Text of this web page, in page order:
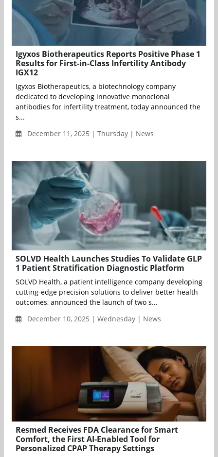
Igyxos Biotherapeutics Reports Positive Phase 1
Results for First-in-Class Infertility Antibody
IGX12
Igyxos Biotherapeutics, a biotechnology company
dedicated to developing innovative monoclonal
antibodies for infertility treatment, today announced the
s...
December 11, 2025 | Thursday | News
SOLVD Health Launches Studies To Validate GLP
1 Patient Stratification Diagnostic Platform
SOLVD Health, a patient intelligence company developing
cutting-edge precision solutions to deliver better health
outcomes, announced the launch of two s...
December 10, 2025 | Wednesday | News
Resmed Receives FDA Clearance for Smart
Comfort, the First AI-Enabled Tool for
Personalized CPAP Therapy Settings